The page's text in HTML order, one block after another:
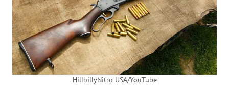
HillbillyNitro USA/YouTube